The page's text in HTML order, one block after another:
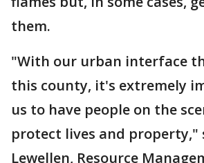
them.
"With our urban interface
this county, it's extremely
us to have people on the
protect lives and property,"
Lewellen, Resource